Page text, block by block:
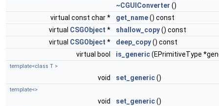
~CGUIConverter ()
virtual const char *
get_name() const
virtual CSGObject * shallow_copy() const
virtual CSGObject * deep_copy() const
virtual bool
is_generic(EPrimitiveType
template<class T >
void set_generic()
template<>
void set_generic()